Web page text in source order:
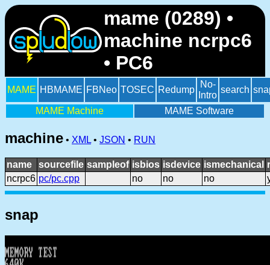
mame (0289) •
machine ncrpc6
• PC6
MAME HBMAME FBNeo TOSEC Redump
No-
Intro
search
MAME Machine MAME Software
machine • XML • JSON • RUN
name sourcefile sampleof isbios isdevice ismechanical
ncrpc6 pc/pc.cpp no no no
snap